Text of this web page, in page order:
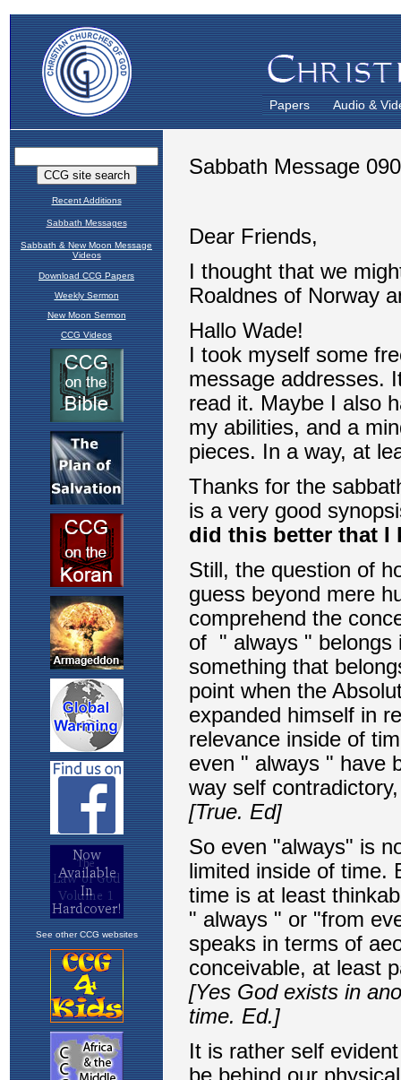
Papers Audio &
Recent Additions
Sabbath Messages
Sabbath & New Moon Message
Videos
Download CCG Papers
Weekly Sermon
New Moon Sermon
CCG Videos
See other CCG websites